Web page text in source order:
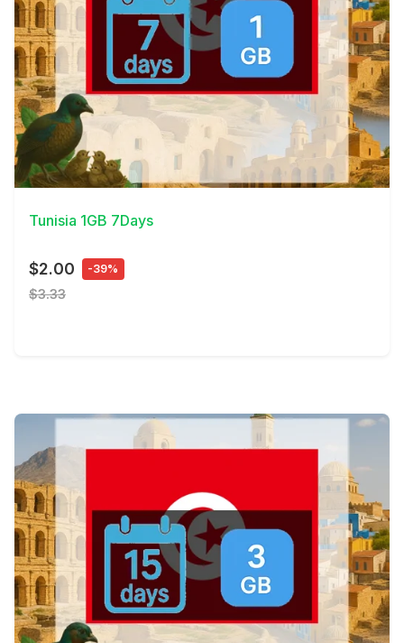
View Details
Tunisia 1GB 7Days
$2.00 -39%
$3.33